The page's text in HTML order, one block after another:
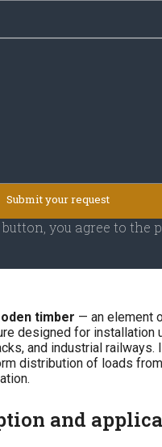
you agree to the
timber — an element
designed for installation
and industrial railways.
distribution of loads
and